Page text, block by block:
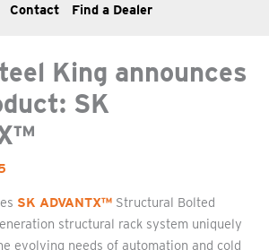
Contact Find a Dealer
King announces
SK
SK ADVANTX™ Structural Bolted
structural rack system uniquely
evolving needs of automation and cold